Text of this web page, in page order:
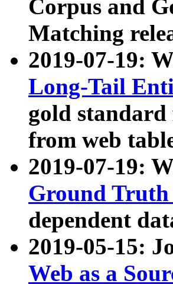
Corpus and
Matching
2019-07-19:
Long-Tail
gold
from web
2019-07-19:
Ground
dependent
2019-05-15:
Web as a